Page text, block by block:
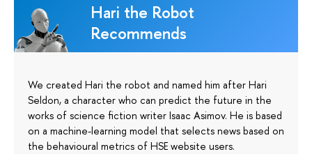
Hari the Robot
Recommends
We created Hari the robot and named him after Hari
Seldon, a character who can predict the future in the
works of science fiction writer Isaac Asimov. He is based
on a machine-learning model that selects news based on
the behavioural metrics of HSE website users.